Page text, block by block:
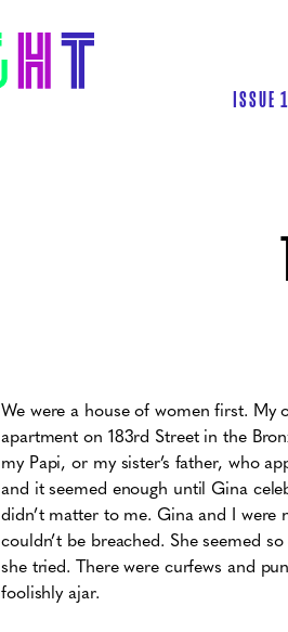
ISSUE
We were a house of women first.
apartment on 183rd Street in the
my Papi, or my sister’s father, who
and it seemed enough until Gina
didn’t matter to me. Gina and I were
couldn’t be breached. She seemed
she tried. There were curfews and
foolishly ajar.